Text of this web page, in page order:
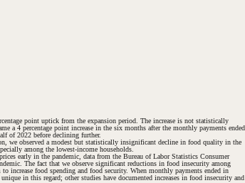
point uptick from the expansion period. The increase is not statistically
a 4 percentage point increase in the six months after the monthly payments ended
of 2022 before declining further.
we observed a modest but statistically insignificant decline in food quality in the
among the lowest-income households.
early in the pandemic, data from the Bureau of Labor Statistics Consumer
The fact that we observe significant reductions in food insecurity among
food spending and food security. When monthly payments ended in
in this regard; other studies have documented increases in food insecurity and